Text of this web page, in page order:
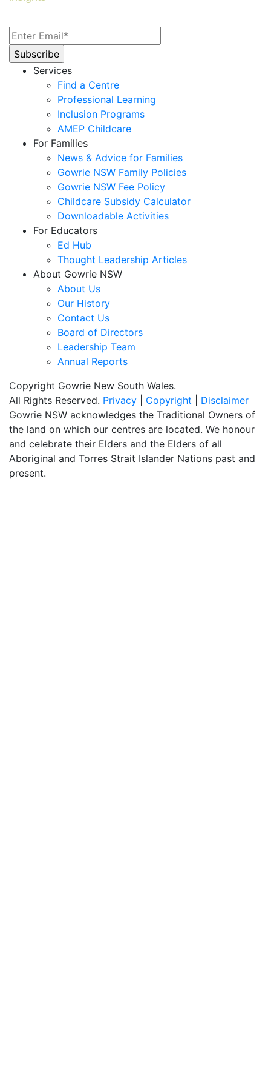
Services
Find a Centre
Professional Learning
Inclusion Programs
AMEP Childcare
For Families
News & Advice for Families
Gowrie NSW Family Policies
Gowrie NSW Fee Policy
Childcare Subsidy Calculator
Downloadable Activities
For Educators
Ed Hub
Thought Leadership Articles
About Gowrie NSW
About Us
Our History
Contact Us
Board of Directors
Leadership Team
Annual Reports
Copyright Gowrie New South Wales.
All Rights Reserved. Privacy Copyright
Disclaimer
Gowrie NSW acknowledges the Traditional Owners of
the land on which our centres are located. We honour
and celebrate their Elders and the Elders of all
Aboriginal and Torres Strait Islander Nations past and
present.